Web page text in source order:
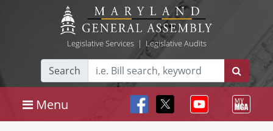
Legislative Services| Legislative Audits
Search
Menu